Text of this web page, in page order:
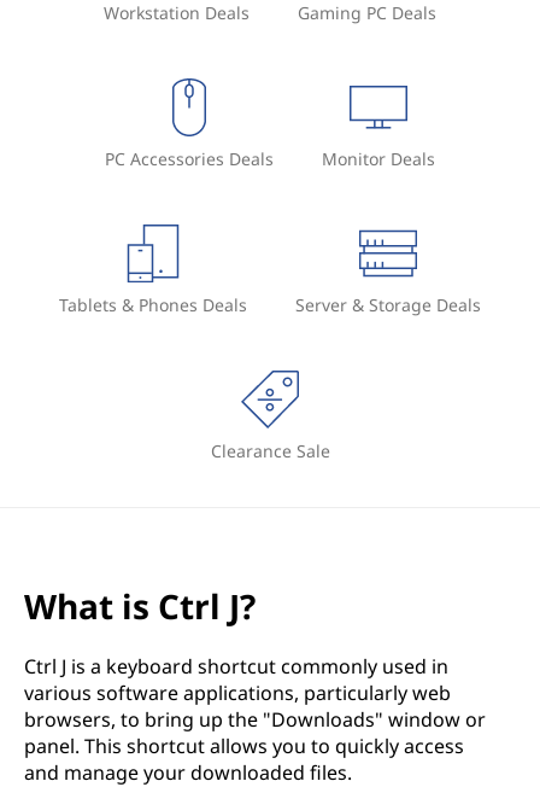
Workstation Deals Gaming PC Deals
PC Accessories Deals Monitor Deals
Tablets & Phones Deals Server & Storage Deals
Clearance Sale
What is Ctrl J?
Ctrl J is a keyboard shortcut commonly used in
various software applications, particularly web
browsers, to bring up the "Downloads" window or
panel. This shortcut allows you to quickly access
and manage your downloaded files.